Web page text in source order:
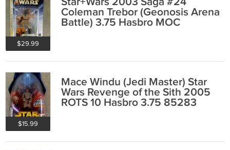
$29.99
Coleman Trebor (Geonosis Arena
Battle) 3.75 Hasbro MOC
$15.99
Mace Windu (Jedi Master) Star
Wars Revenge of the Sith 2005
ROTS 10 Hasbro 3.75 85283